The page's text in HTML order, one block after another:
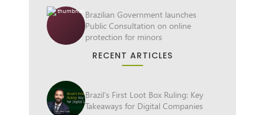
Brazilian Government launches
Public Consultation on online
protection for minors
RECENT ARTICLES
Brazil’s First Loot Box Ruling: Key
Takeaways for Digital Companies